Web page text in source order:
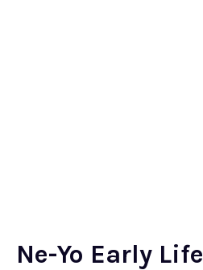
Ne-Yo Early Life